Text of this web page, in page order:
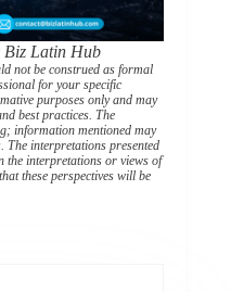
Biz Latin Hub
not be construed as formal
for your specific
purposes only and may
best practices. The
information mentioned may
The interpretations presented
the interpretations or views of
these perspectives will be